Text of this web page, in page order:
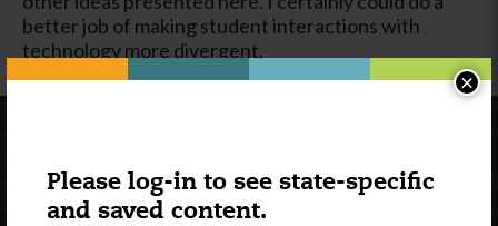
Please log-in to see state-specific
and saved content.
×
better job of making student interactions with
technology more divergent.